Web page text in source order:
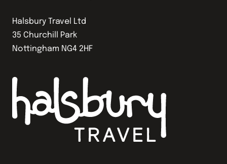
Halsbury Travel Ltd
35 Churchill Park
Nottingham NG4 2HF